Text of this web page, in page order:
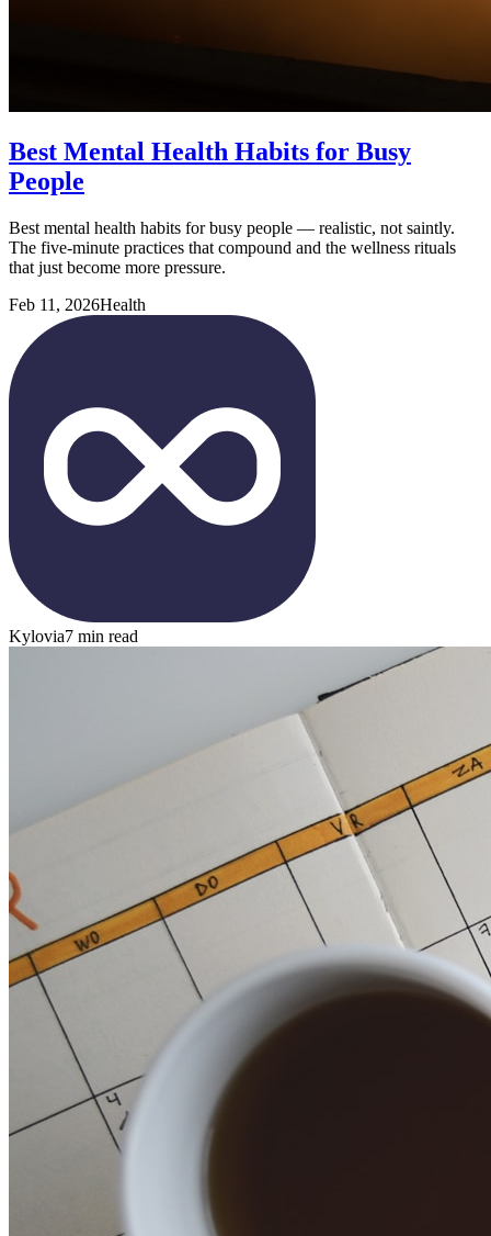
Best Mental Health Habits for Busy
People
Best mental health habits for busy people — realistic, not saintly.
The five-minute practices that compound and the wellness rituals
that just become more pressure.
Feb 11, 2026Health
Kylovia7 min read